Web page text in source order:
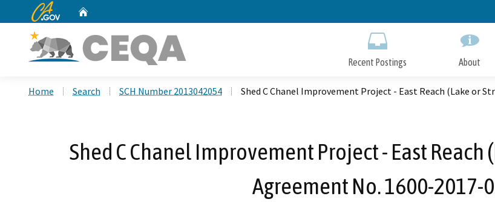
to
CA.gov
Recent Postings About
Home Search SCH Number 2013042054 Shed C Chanel Improvement Project - East Reach (Lake or
Shed C Chanel Improvement Project - East
Agreement No. 1600-2017-